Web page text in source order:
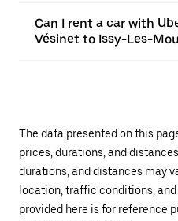
Can I rent a car with
Vésinet to Issy-Les-
The data presented on this
prices, durations, and
durations, and distances may
location, traffic conditions,
provided here is for reference